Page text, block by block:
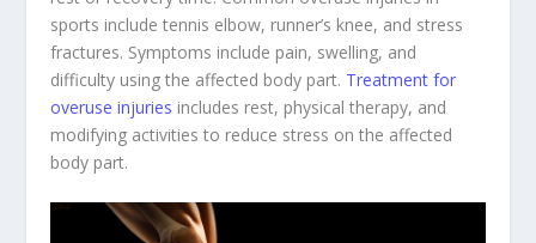
sports include tennis elbow, runner’s knee, and stress
fractures. Symptoms include pain, swelling, and
difficulty using the affected body part. Treatment for
overuse injuries includes rest, physical therapy, and
modifying activities to reduce stress on the affected
body part.